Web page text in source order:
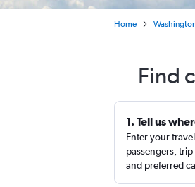
Home
Find
1. Tell us
Enter your
passengers,
and preferred